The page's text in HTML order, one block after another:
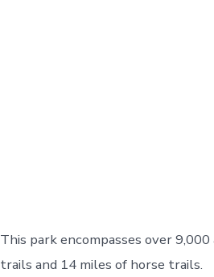
This park encompasses over
trails and 14 miles of horse trails.